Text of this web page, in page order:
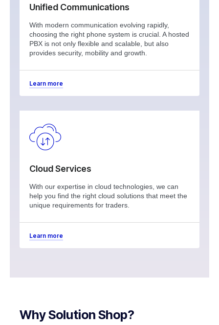
Unified Communications
With modern communication evolving rapidly,
choosing the right phone system is crucial. A hosted
PBX is not only flexible and scalable, but also
provides security, mobility and growth.
Learn more
Cloud Services
With our expertise in cloud technologies, we can
help you find the right cloud solutions that meet the
unique requirements for traders.
Learn more
Why Solution Shop?